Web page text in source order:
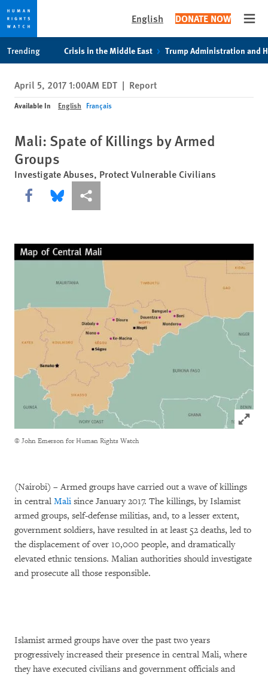
privacy
notice
content
English DONATE NOW
Trending Crisis in the Middle East Trump Administration and
April 5, 2017 1:00AM EDT | Report
Available In English Français
Mali: Spate of Killings by Armed
Groups
Investigate Abuses, Protect Vulnerable Civilians
Share this via Facebook
Share this via Bluesky
More sharing options
Click
© John Emerson for Human Rights Watch
(Nairobi) – Armed groups have carried out a wave of killings
in central Mali since January 2017. The killings, by Islamist
armed groups, self-defense militias, and, to a lesser extent,
government soldiers, have resulted in at least 52 deaths, led to
the displacement of over 10,000 people, and dramatically
elevated ethnic tensions. Malian authorities should investigate
and prosecute all those responsible.
Islamist armed groups have over the past two years
progressively increased their presence in central Mali, where
they have executed civilians and government officials and